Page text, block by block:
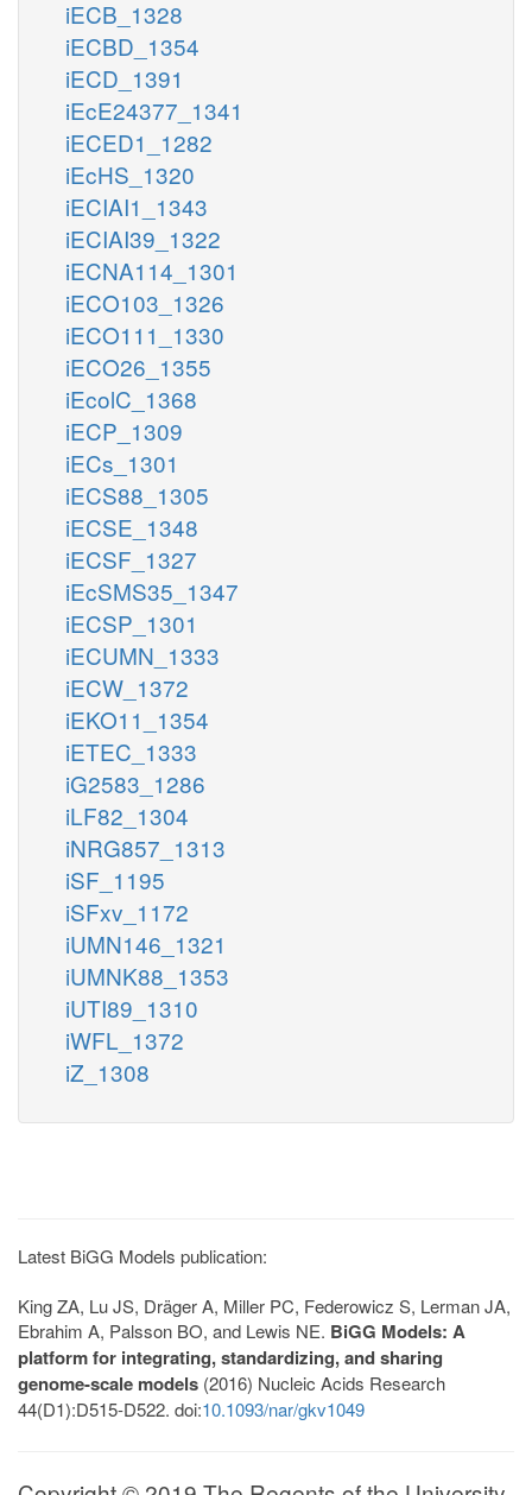
iECB_1328
iECBD_1354
iECD_1391
iEcE24377_1341
iECED1_1282
iEcHS_1320
iECIAI1_1343
iECIAI39_1322
iECNA114_1301
iECO103_1326
iECO111_1330
iECO26_1355
iEcolC_1368
iECP_1309
iECs_1301
iECS88_1305
iECSE_1348
iECSF_1327
iEcSMS35_1347
iECSP_1301
iECUMN_1333
iECW_1372
iEKO11_1354
iETEC_1333
iG2583_1286
iLF82_1304
iNRG857_1313
iSF_1195
iSFxv_1172
iUMN146_1321
iUMNK88_1353
iUTI89_1310
iWFL_1372
iZ_1308
Latest BiGG Models publication:
King ZA, Lu JS, Dräger A, Miller PC, Federowicz S, Lerman JA,
Ebrahim A, Palsson BO, and Lewis NE. BiGG Models: A
platform for integrating, standardizing, and sharing
genome-scale models (2016) Nucleic Acids Research
44(D1):D515-D522. doi:10.1093/nar/gkv1049